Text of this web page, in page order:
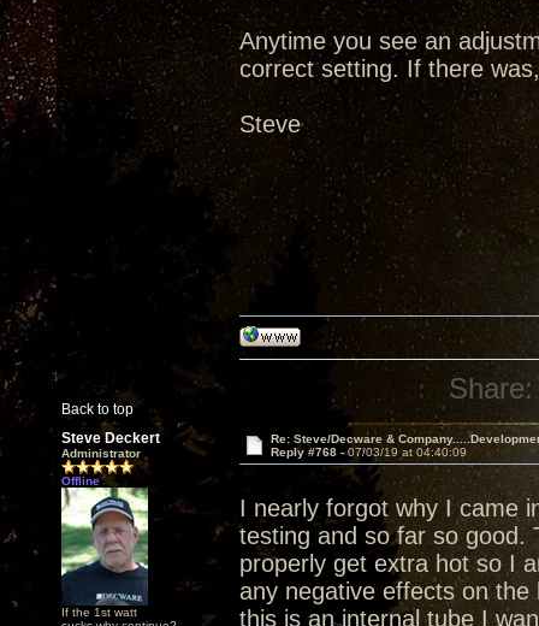
Anytime you see an
correct setting. If there
Steve
Back to top
Share:
Steve Deckert
Administrator
Offline
If the 1st watt
Re: Steve/Decware &
Reply #768 -07/03/19 at 04:40:09
I nearly forgot why I came
testing and so far so good.
properly get extra hot so I
any negative effects on
this is an internal tube I